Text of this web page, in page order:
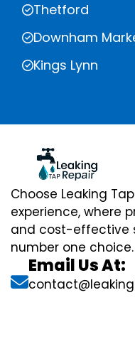
Thetford
Downham
Kings Lynn
Choose Leaking
experience, where
and cost-effective
number one choice.
Email Us At: